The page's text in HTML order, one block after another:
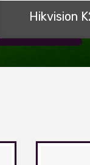
Hikvision